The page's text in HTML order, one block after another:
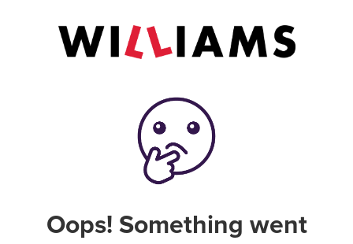
Oops! Something went